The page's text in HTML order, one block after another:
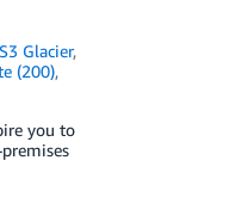
Glacier,
(200),
you to